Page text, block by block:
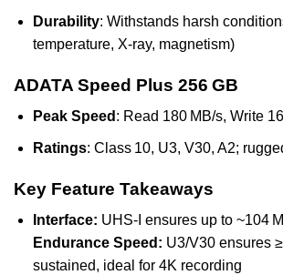
Durability: Withstands harsh
temperature, X‑ray, magnetism)
ADATA Speed Plus 256 GB
Peak Speed : Read 180 MB/s, Write
Ratings: Class 10, U3, V30, A2;
Key Feature Takeaways
Interface: UHS‑I ensures up to ~104
Endurance Speed: U3/V30 ensures
sustained, ideal for 4K recording